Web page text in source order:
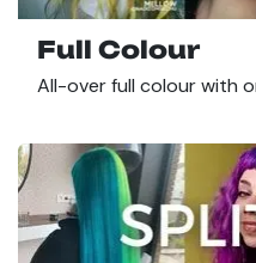
Full Colour
All-over full colour with